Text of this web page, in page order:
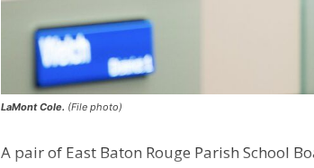
LaMont Cole. (File photo)
A pair of East Baton Rouge Parish School